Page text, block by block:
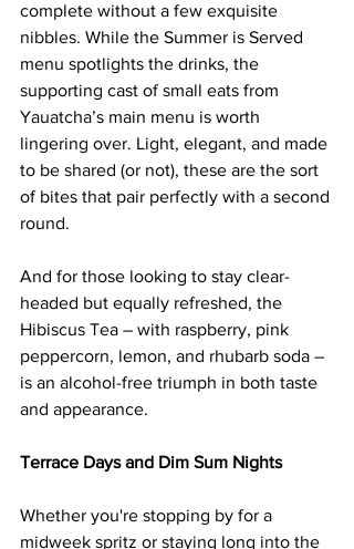
complete without a few exquisite
nibbles. While the Summer is Served
menu spotlights the drinks, the
supporting cast of small eats from
Yauatcha’s main menu is worth
lingering over. Light, elegant, and made
to be shared (or not), these are the sort
of bites that pair perfectly with a second
round.
And for those looking to stay clear-
headed but equally refreshed, the
Hibiscus Tea – with raspberry, pink
peppercorn, lemon, and rhubarb soda –
is an alcohol-free triumph in both taste
and appearance.
Terrace Days and Dim Sum Nights
Whether you're stopping by for a
midweek spritz or staying long into the